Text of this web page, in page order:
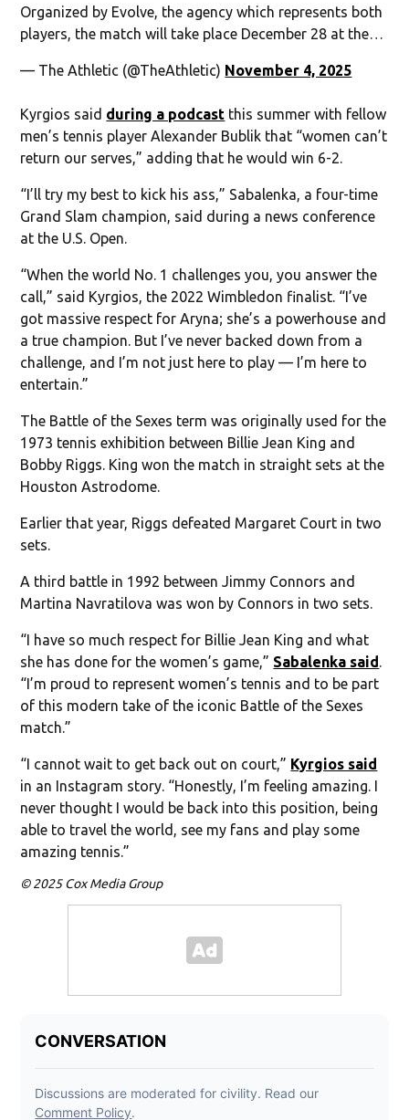
Organized by Evolve, the agency which represents both
players, the match will take place December 28 at the…
— The Athletic (@TheAthletic) November 4, 2025
Kyrgios said during a podcast this summer with fellow
men’s tennis player Alexander Bublik that “women can’t
return our serves,” adding that he would win 6-2.
“I’ll try my best to kick his ass,” Sabalenka, a four-time
Grand Slam champion, said during a news conference
at the U.S. Open.
“When the world No. 1 challenges you, you answer the
call,” said Kyrgios, the 2022 Wimbledon finalist. “I’ve
got massive respect for Aryna; she’s a powerhouse and
a true champion. But I’ve never backed down from a
challenge, and I’m not just here to play — I’m here to
entertain.”
The Battle of the Sexes term was originally used for the
1973 tennis exhibition between Billie Jean King and
Bobby Riggs. King won the match in straight sets at the
Houston Astrodome.
Earlier that year, Riggs defeated Margaret Court in two
sets.
A third battle in 1992 between Jimmy Connors and
Martina Navratilova was won by Connors in two sets.
“I have so much respect for Billie Jean King and what
she has done for the women’s game,” Sabalenka said.
“I’m proud to represent women’s tennis and to be part
of this modern take of the iconic Battle of the Sexes
match.”
“I cannot wait to get back out on court,” Kyrgios said
in an Instagram story. “Honestly, I’m feeling amazing. I
never thought I would be back into this position, being
able to travel the world, see my fans and play some
amazing tennis.”
© 2025 Cox Media Group